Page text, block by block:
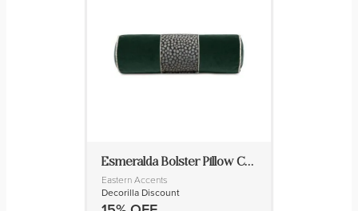
Esmeralda Bolster Pillow Cover & Insert
Eastern Accents
Decorilla Discount